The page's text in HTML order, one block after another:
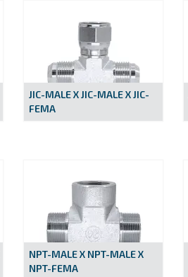
JIC-MALE X JIC-MALE X JIC-
FEMA
NPT-MALE X NPT-MALE X
NPT-FEMA